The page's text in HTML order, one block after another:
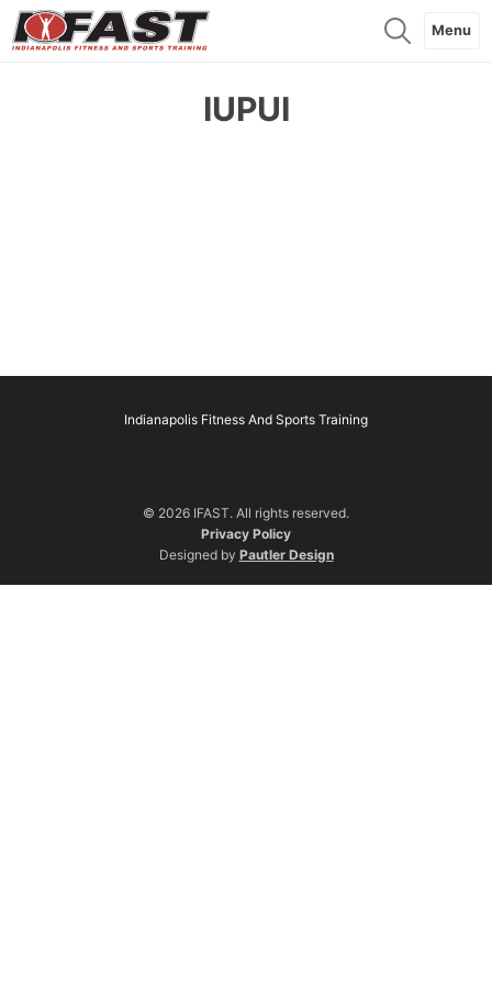
Menu
IUPUI
Indianapolis Fitness And Sports Training
© 2026 IFAST. All rights reserved.
Privacy Policy
Designed by Pautler Design